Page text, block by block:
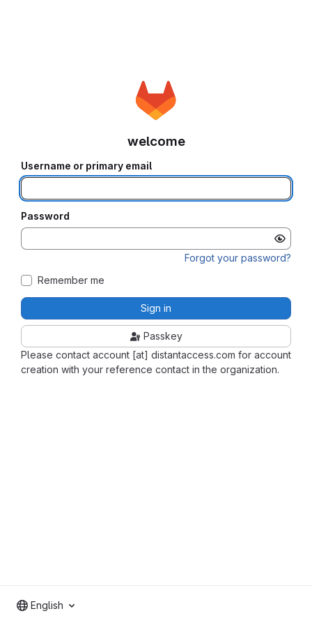
Please contact account [at] distantaccess.com for account
creation with your reference contact in the organization.
welcome
Username or primary email
Password
Forgot your password?
Remember me
Sign in
Passkey
English